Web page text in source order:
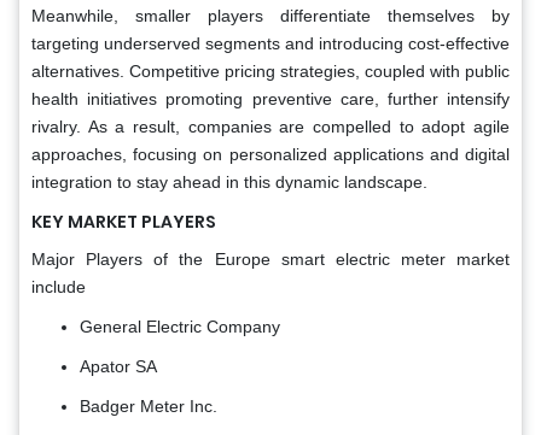
Meanwhile, smaller players differentiate themselves by
targeting underserved segments and introducing cost-effective
alternatives. Competitive pricing strategies, coupled with public
health initiatives promoting preventive care, further intensify
rivalry. As a result, companies are compelled to adopt agile
approaches, focusing on personalized applications and digital
integration to stay ahead in this dynamic landscape.
KEY MARKET PLAYERS
Major Players of the Europe smart electric meter market
include
General Electric Company
Apator SA
Badger Meter Inc.